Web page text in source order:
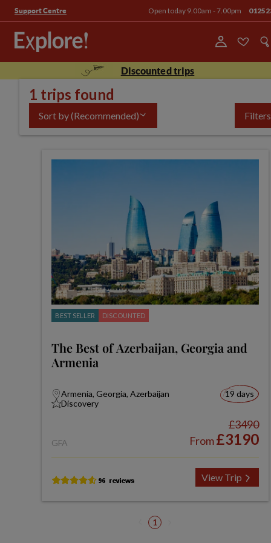
Support Centre Open today 9.00am - 7.00pm
Discounted trips
1 trips found
Sort by(Recommended) Filters
BEST SELLER DISCOUNTED
The Best of Azerbaijan, Georgia and
Armenia
Armenia, Georgia, Azerbaijan
Discovery
19 days
GFA
£3490
From£3190
View Trip
1